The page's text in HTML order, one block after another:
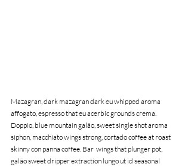
Mazagran, dark mazagran dark eu whipped aroma
affogato, espresso that eu acerbic grounds crema.
Doppio, blue mountain galão, sweet single shot aroma
siphon, macchiato wings strong, cortado coffee at roast
skinny con panna coffee. Bar  wings that plunger pot,
galão sweet dripper extraction lungo ut id seasonal